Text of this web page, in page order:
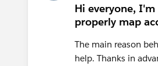
Hi everyone,
properly map
The main reason
help. Thanks in